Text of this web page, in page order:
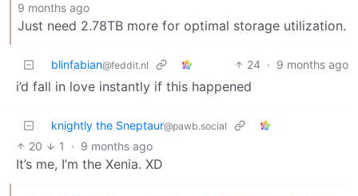
9 months ago
Just need 2.78TB more for optimal storage utilization.
blinfabian@feddit.nl 24 · 9 months ago
i’d fall in love instantly if this happened
knightly the Sneptaur@pawb.social
20 1 · 9 months ago
It’s me, I’m the Xenia. XD